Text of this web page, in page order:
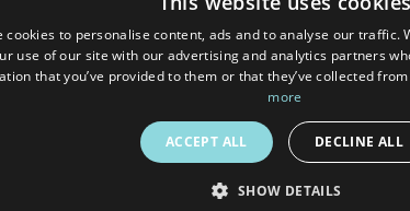
Reserved
cookies to personalise content, ads and to analyse our traffic.
use of our site with our advertising and analytics partners
that you’ve provided to them or that they’ve collected
more
ACCEPT ALL DECLINE ALL
SHOW DETAILS